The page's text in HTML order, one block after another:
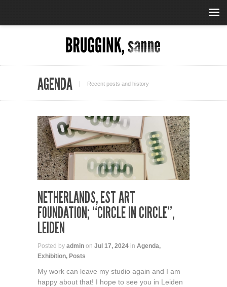
AGENDA Recent posts and history
NETHERLANDS, EST ART
FOUNDATION; “CIRCLE IN CIRCLE”,
LEIDEN
Posted by admin on Jul 17, 2024 in Agenda,
Exhibition, Posts
My work can leave my studio again and I am
happy about that! I hope to see you in Leiden